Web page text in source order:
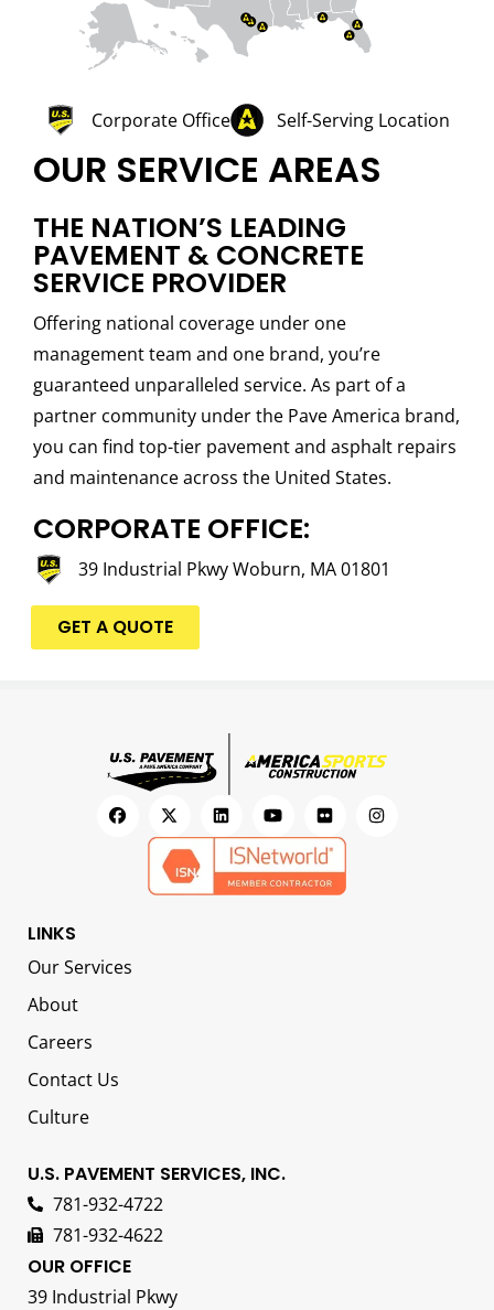
OUR SERVICE AREAS
THE NATION’S LEADING
PAVEMENT & CONCRETE
SERVICE PROVIDER
Offering national coverage under one
management team and one brand, you’re
guaranteed unparalleled service. As part of a
partner community under the Pave America brand,
you can find top-tier pavement and asphalt repairs
and maintenance across the United States.
CORPORATE OFFICE:
39 Industrial Pkwy Woburn, MA 01801
GET A QUOTE
Corporate Office Self-Serving Location
LINKS
Our Services
About
Careers
Contact Us
Culture
U.S. PAVEMENT SERVICES, INC.
781-932-4722
781-932-4622
OUR OFFICE
39 Industrial Pkwy